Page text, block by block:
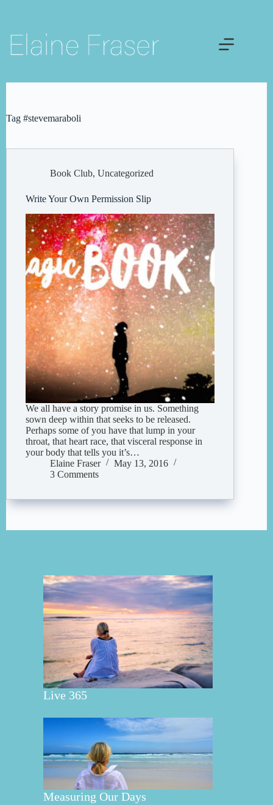
content
Tag #stevemaraboli
Book Club, Uncategorized
Write Your Own Permission Slip
We all have a story promise in us. Something
sown deep within that seeks to be released.
Perhaps some of you have that lump in your
throat, that heart race, that visceral response in
your body that tells you it’s…
Elaine Fraser
May 13, 2016
3 Comments
Live 365
Measuring Our Days